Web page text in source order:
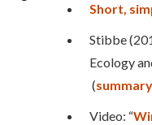
Short,
Stibbe
Ecology
(
Video: “